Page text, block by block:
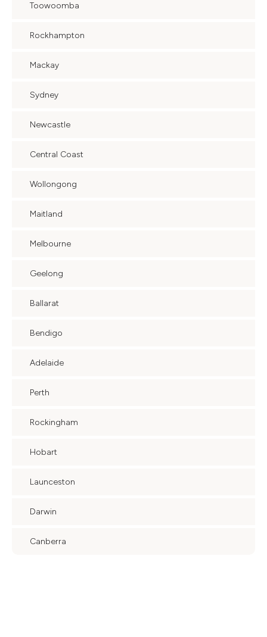
Toowoomba
Rockhampton
Mackay
Sydney
Newcastle
Central Coast
Wollongong
Maitland
Melbourne
Geelong
Ballarat
Bendigo
Adelaide
Perth
Rockingham
Hobart
Launceston
Darwin
Canberra